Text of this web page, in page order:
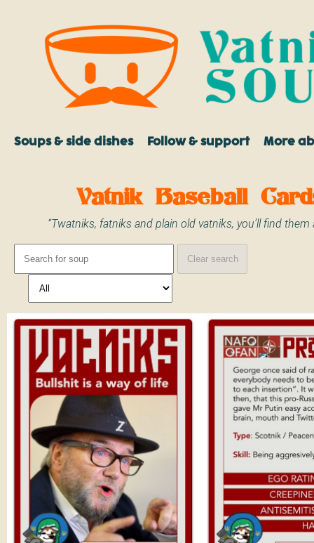
Soups & side dishes Follow & support More
Vatnik Baseball
“Twatniks, fatniks and plain old vatniks, you’ll find them
Clear search